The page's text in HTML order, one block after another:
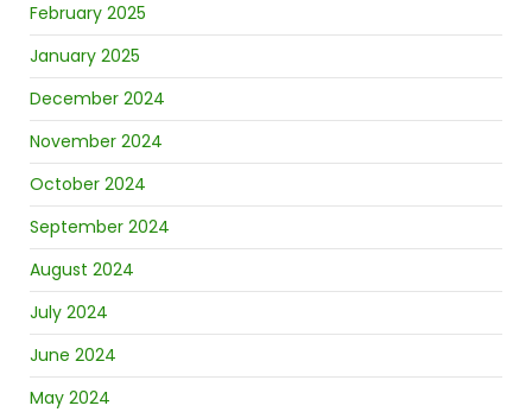
February 2025
January 2025
December 2024
November 2024
October 2024
September 2024
August 2024
July 2024
June 2024
May 2024